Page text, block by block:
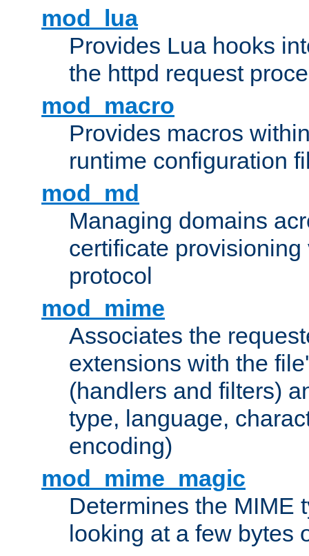
mod_lua
Provides Lua hooks
the httpd request
mod_macro
Provides macros
runtime configuration
mod_md
Managing domains
certificate provisioning
protocol
mod_mime
Associates the
extensions with the
(handlers and filters)
type, language,
encoding)
mod_mime_magic
Determines the MIME
looking at a few bytes